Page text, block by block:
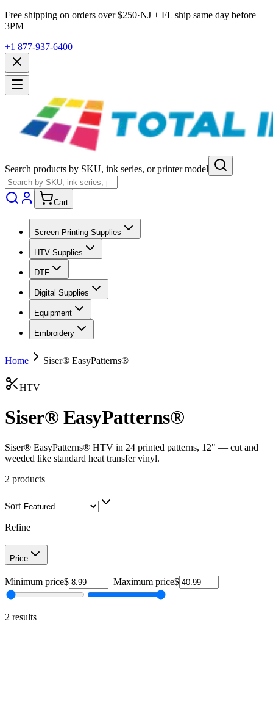
Free shipping on orders over $250·NJ + FL ship same day before
3PM
+1 877-937-6400
Search products by SKU, ink series, or printer model
Cart
Screen Printing Supplies
HTV Supplies
DTF
Digital Supplies
Equipment
Embroidery
Home Siser® EasyPatterns®
HTV
Siser® EasyPatterns®
Siser® EasyPatterns® HTV in 24 printed patterns, 12" — cut and
weeded like standard heat transfer vinyl.
2 products
Sort
Refine
Price
Minimum price$ –Maximum price$
2 results